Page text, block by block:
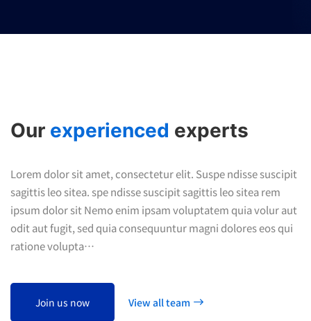
Our experienced experts
Lorem dolor sit amet, consectetur elit. Suspe ndisse suscipit
sagittis leo sitea. spe ndisse suscipit sagittis leo sitea rem
ipsum dolor sit Nemo enim ipsam voluptatem quia volur aut
odit aut fugit, sed quia consequuntur magni dolores eos qui
ratione volupta…
Join us now View all team